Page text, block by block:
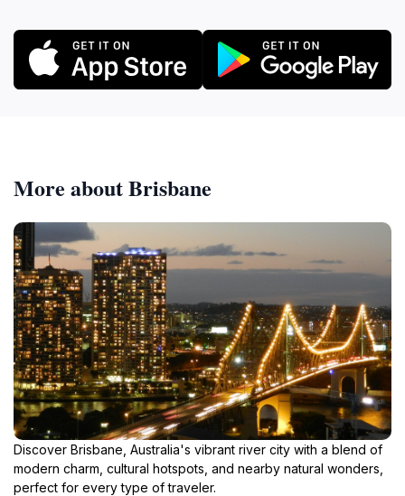
More about Brisbane
Discover Brisbane, Australia's vibrant river city with a blend of
modern charm, cultural hotspots, and nearby natural wonders,
perfect for every type of traveler.